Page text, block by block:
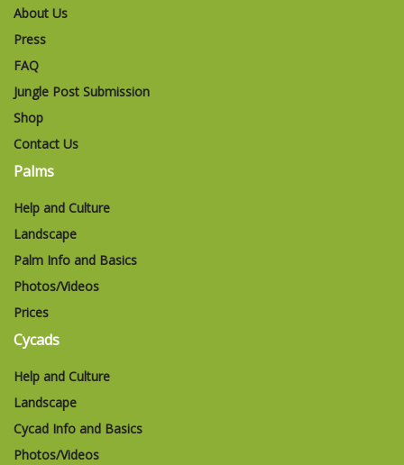
About Us
Press
FAQ
Jungle Post Submission
Shop
Contact Us
Palms
Help and Culture
Landscape
Palm Info and Basics
Photos/Videos
Prices
Cycads
Help and Culture
Landscape
Cycad Info and Basics
Photos/Videos